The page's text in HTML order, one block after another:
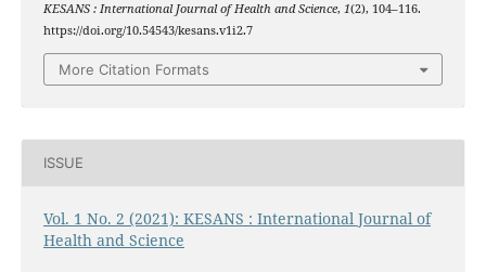
KESANS : International Journal of Health and Science, 1(2), 104–116.
https://doi.org/10.54543/kesans.v1i2.7
More Citation Formats
ISSUE
Vol. 1 No. 2 (2021): KESANS : International Journal of
Health and Science